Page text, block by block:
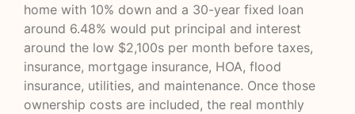
home with 10% down and a 30-year fixed loan
around 6.48% would put principal and interest
around the low $2,100s per month before taxes,
insurance, mortgage insurance, HOA, flood
insurance, utilities, and maintenance. Once those
ownership costs are included, the real monthly